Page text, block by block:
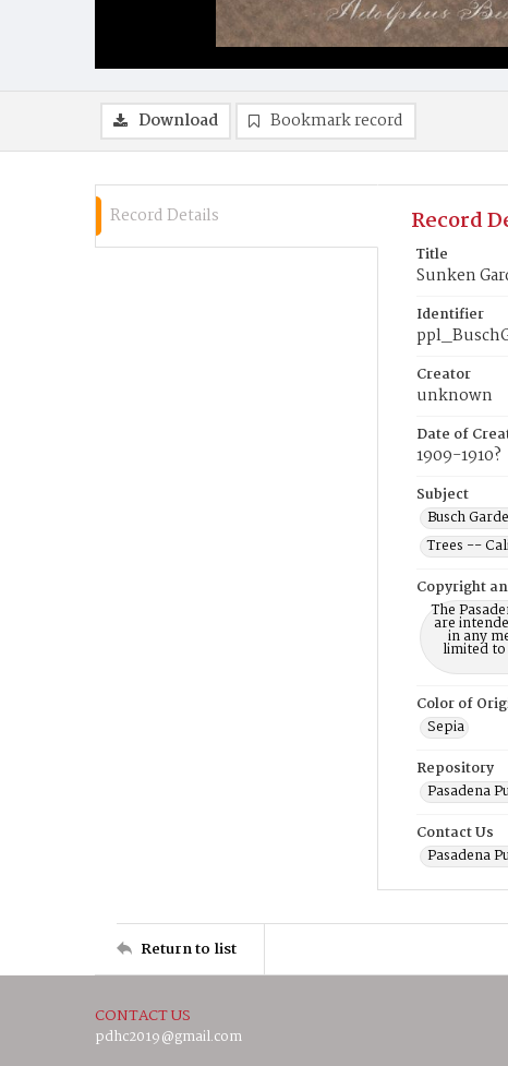
Download Bookmark record
Record Details Record
Title
Sunken
Identifier
Creator
unknown
Date of
1909-1910?
Subject
Busch
Trees --
Copyright
The
are
in any
limited to
Color of
Sepia
Repository
Pasadena
Contact Us
Pasadena
Return to list
CONTACT US
pdhc2019@gmail.com